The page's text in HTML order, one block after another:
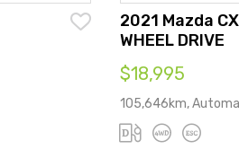
2021 Mazda
WHEEL DRIVE
$18,995
105,646km,